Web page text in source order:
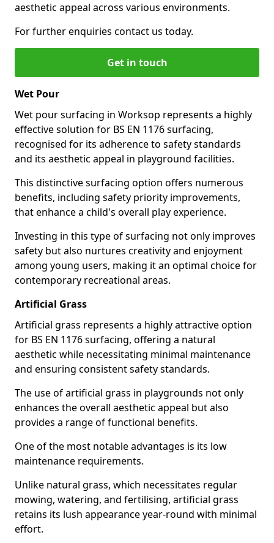
aesthetic appeal across various environments.
For further enquiries contact us today.
Get in touch
Wet Pour
Wet pour surfacing in Worksop represents a highly
effective solution for BS EN 1176 surfacing,
recognised for its adherence to safety standards
and its aesthetic appeal in playground facilities.
This distinctive surfacing option offers numerous
benefits, including safety priority improvements,
that enhance a child's overall play experience.
Investing in this type of surfacing not only improves
safety but also nurtures creativity and enjoyment
among young users, making it an optimal choice for
contemporary recreational areas.
Artificial Grass
Artificial grass represents a highly attractive option
for BS EN 1176 surfacing, offering a natural
aesthetic while necessitating minimal maintenance
and ensuring consistent safety standards.
The use of artificial grass in playgrounds not only
enhances the overall aesthetic appeal but also
provides a range of functional benefits.
One of the most notable advantages is its low
maintenance requirements.
Unlike natural grass, which necessitates regular
mowing, watering, and fertilising, artificial grass
retains its lush appearance year-round with minimal
effort.